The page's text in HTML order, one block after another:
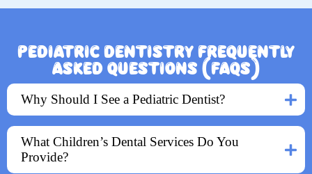
PEDIATRIC DENTISTRY FREQUENTLY
ASKED QUESTIONS (FAQS)
Why Should I See a Pediatric Dentist?
What Children’s Dental Services Do You
Provide?